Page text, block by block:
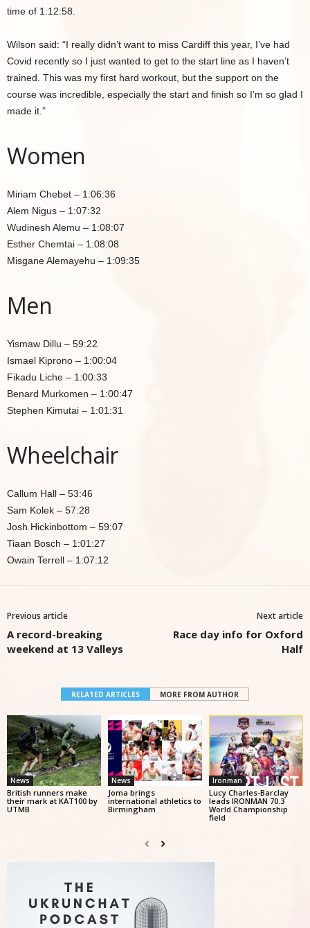
time of 1:12:58.
Wilson said: “I really didn’t want to miss Cardiff this year, I’ve had
Covid recently so I just wanted to get to the start line as I haven’t
trained. This was my first hard workout, but the support on the
course was incredible, especially the start and finish so I’m so glad I
made it.”
Women
Miriam Chebet – 1:06:36
Alem Nigus – 1:07:32
Wudinesh Alemu – 1:08:07
Esther Chemtai – 1:08:08
Misgane Alemayehu – 1:09:35
Men
Yismaw Dillu – 59:22
Ismael Kiprono – 1:00:04
Fikadu Liche – 1:00:33
Benard Murkomen – 1:00:47
Stephen Kimutai – 1:01:31
Wheelchair
Callum Hall – 53:46
Sam Kolek – 57:28
Josh Hickinbottom – 59:07
Tiaan Bosch – 1:01:27
Owain Terrell – 1:07:12
Previous article
A record-breaking
weekend at 13 Valleys
Next article
Race day info for Oxford
Half
RELATED ARTICLES MORE FROM AUTHOR
News
British runners make
their mark at KAT100 by
UTMB
News
Joma brings
international athletics to
Birmingham
Ironman
Lucy Charles-Barclay
leads IRONMAN 70.3
World Championship
field